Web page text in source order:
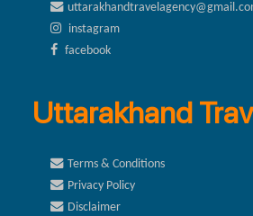
instagram
facebook
Uttarakhand
Terms & Conditions
Privacy Policy
Disclaimer